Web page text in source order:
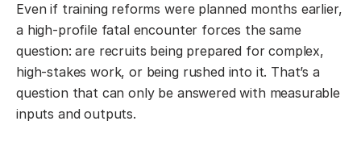
Even if training reforms were planned months earlier,
a high-profile fatal encounter forces the same
question: are recruits being prepared for complex,
high-stakes work, or being rushed into it. That’s a
question that can only be answered with measurable
inputs and outputs.